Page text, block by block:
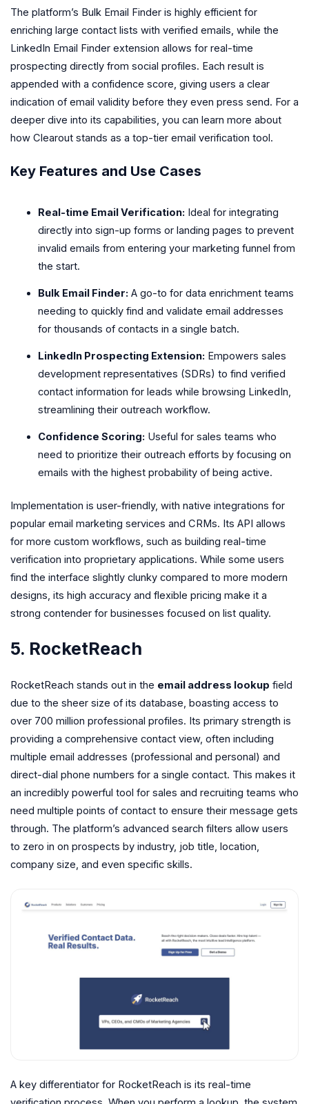
The platform’s Bulk Email Finder is highly efficient for
enriching large contact lists with verified emails, while the
LinkedIn Email Finder extension allows for real-time
prospecting directly from social profiles. Each result is
appended with a confidence score, giving users a clear
indication of email validity before they even press send. For a
deeper dive into its capabilities, you can learn more about
how Clearout stands as a top-tier email verification tool.
Key Features and Use Cases
Real-time Email Verification: Ideal for integrating
directly into sign-up forms or landing pages to prevent
invalid emails from entering your marketing funnel from
the start.
Bulk Email Finder: A go-to for data enrichment teams
needing to quickly find and validate email addresses
for thousands of contacts in a single batch.
LinkedIn Prospecting Extension: Empowers sales
development representatives (SDRs) to find verified
contact information for leads while browsing LinkedIn,
streamlining their outreach workflow.
Confidence Scoring: Useful for sales teams who
need to prioritize their outreach efforts by focusing on
emails with the highest probability of being active.
Implementation is user-friendly, with native integrations for
popular email marketing services and CRMs. Its API allows
for more custom workflows, such as building real-time
verification into proprietary applications. While some users
find the interface slightly clunky compared to more modern
designs, its high accuracy and flexible pricing make it a
strong contender for businesses focused on list quality.
5. RocketReach
RocketReach stands out in the email address lookup field
due to the sheer size of its database, boasting access to
over 700 million professional profiles. Its primary strength is
providing a comprehensive contact view, often including
multiple email addresses (professional and personal) and
direct-dial phone numbers for a single contact. This makes it
an incredibly powerful tool for sales and recruiting teams who
need multiple points of contact to ensure their message gets
through. The platform’s advanced search filters allow users
to zero in on prospects by industry, job title, location,
company size, and even specific skills.
A key differentiator for RocketReach is its real-time